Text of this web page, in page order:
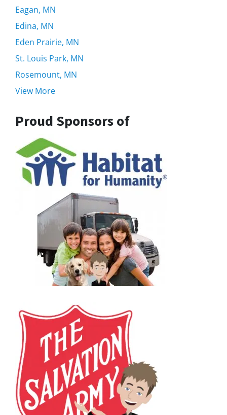
Eagan, MN
Edina, MN
Eden Prairie, MN
St. Louis Park, MN
Rosemount, MN
View More
Proud Sponsors of